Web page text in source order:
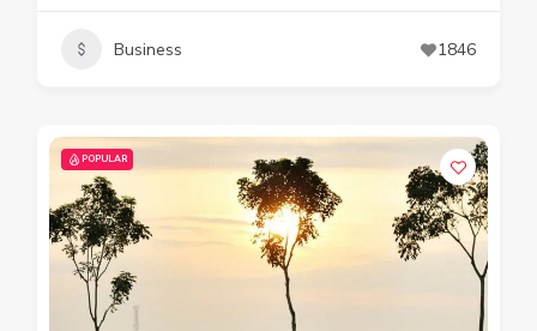
Business 1846
POPULAR